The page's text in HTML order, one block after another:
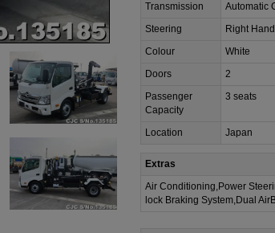
Transmission
Automatic
Steering
Right
Colour
White
Doors
2
Passenger
Capacity
3 seats
Location Japan
Extras
Air Conditioning,Power
lock Braking System,Dual